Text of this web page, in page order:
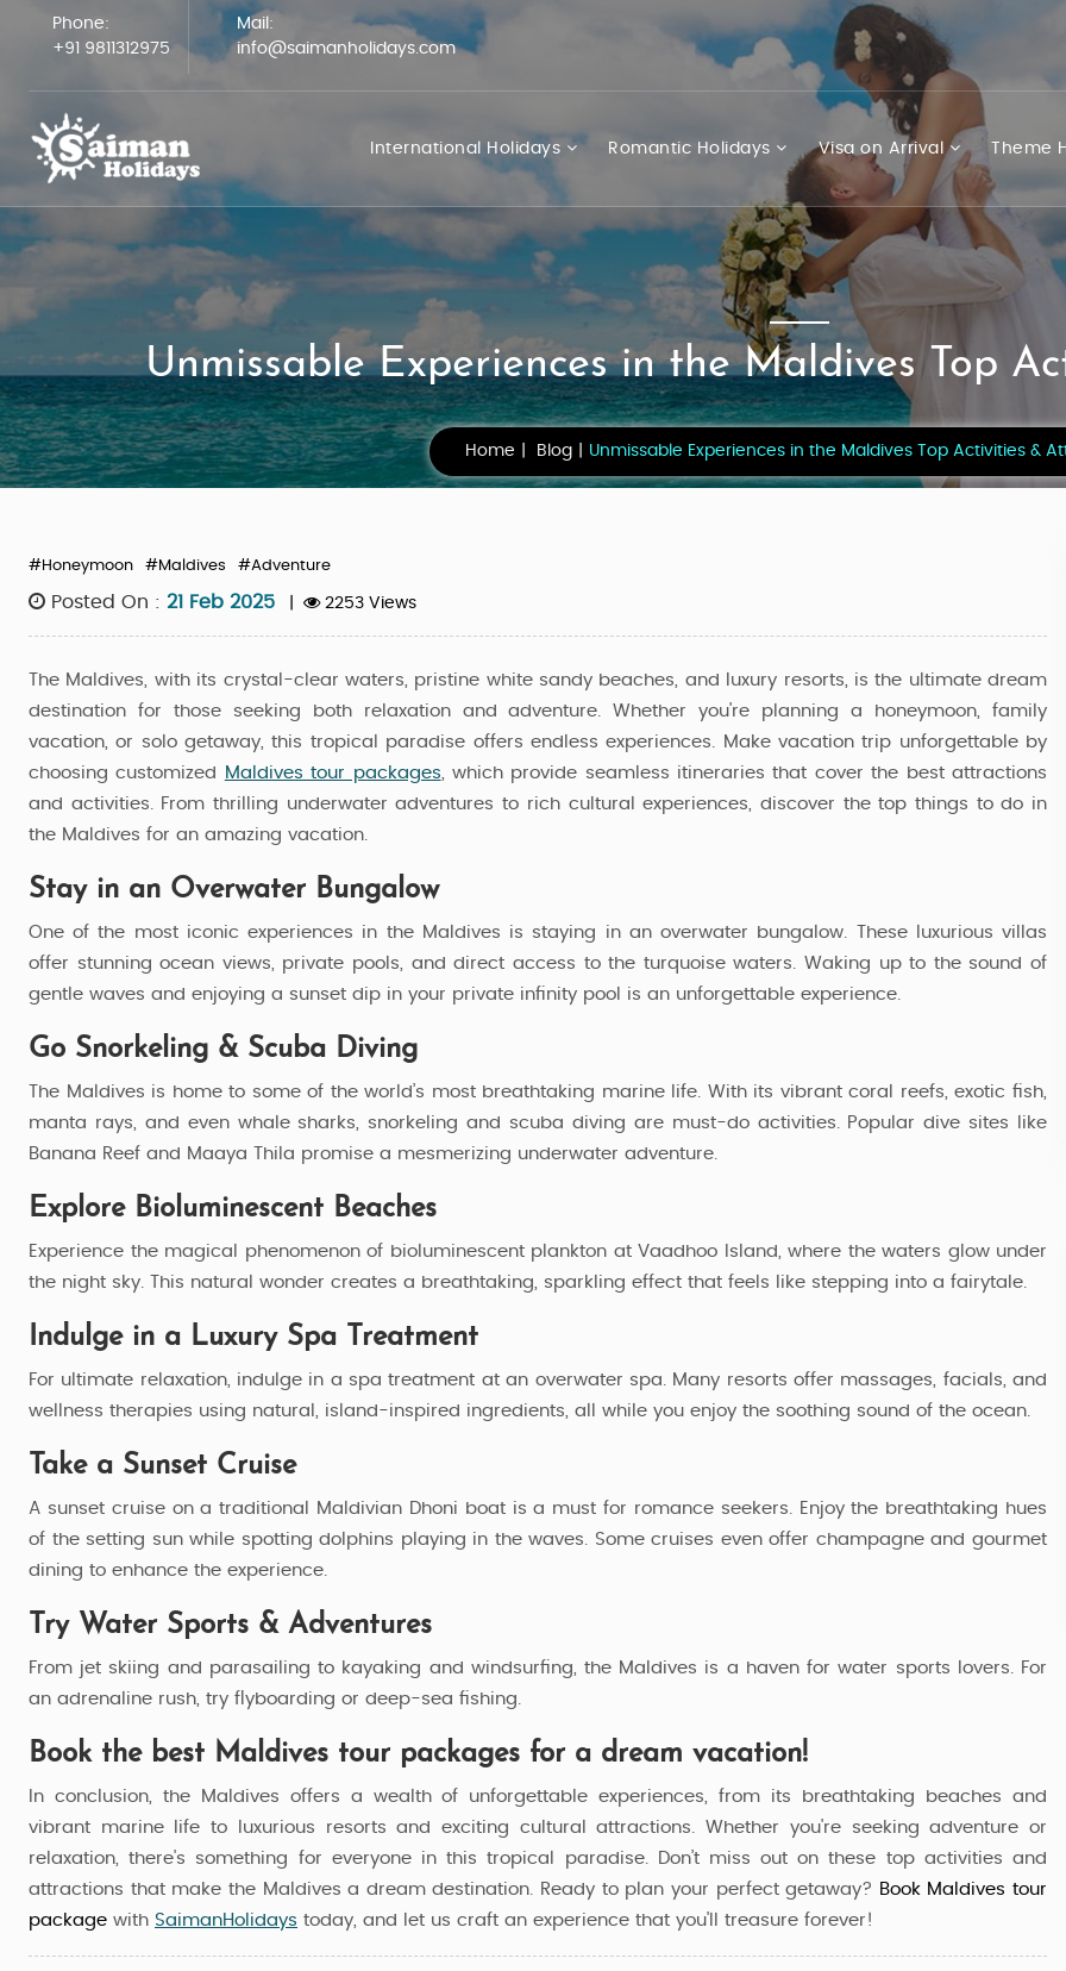
Phone:
+91 9811312975
Mail:
info@saimanholidays.com
International Holidays Romantic Holidays Visa on Arrival Theme
Unmissable Experiences in the Maldives Top
Home Blog Unmissable Experiences in the Maldives Top Activities &
#Honeymoon #Maldives #Adventure
Posted On : 21 Feb 2025 2253 Views
The Maldives, with its crystal-clear waters, pristine white sandy beaches, and luxury resorts, is the ultimate dream
destination for those seeking both relaxation and adventure. Whether you're planning a honeymoon, family
vacation, or solo getaway, this tropical paradise offers endless experiences. Make vacation trip unforgettable by
choosing customized
Maldives tour packages, which provide seamless itineraries that cover the best attractions
and activities. From thrilling underwater adventures to rich cultural experiences, discover the top things to do in
the Maldives for an amazing vacation.
Stay in an Overwater Bungalow
One of the most iconic experiences in the Maldives is staying in an overwater bungalow. These luxurious villas
offer stunning ocean views, private pools, and direct access to the turquoise waters. Waking up to the sound of
gentle waves and enjoying a sunset dip in your private infinity pool is an unforgettable experience.
Go Snorkeling & Scuba Diving
The Maldives is home to some of the world’s most breathtaking marine life. With its vibrant coral reefs, exotic fish,
manta rays, and even whale sharks, snorkeling and scuba diving are must-do activities. Popular dive sites like
Banana Reef and Maaya Thila promise a mesmerizing underwater adventure.
Explore Bioluminescent Beaches
Experience the magical phenomenon of bioluminescent plankton at Vaadhoo Island, where the waters glow under
the night sky. This natural wonder creates a breathtaking, sparkling effect that feels like stepping into a fairytale.
Indulge in a Luxury Spa Treatment
For ultimate relaxation, indulge in a spa treatment at an overwater spa. Many resorts offer massages, facials, and
wellness therapies using natural, island-inspired ingredients, all while you enjoy the soothing sound of the ocean.
Take a Sunset Cruise
A sunset cruise on a traditional Maldivian Dhoni boat is a must for romance seekers. Enjoy the breathtaking hues
of the setting sun while spotting dolphins playing in the waves. Some cruises even offer champagne and gourmet
dining to enhance the experience.
Try Water Sports & Adventures
From jet skiing and parasailing to kayaking and windsurfing, the Maldives is a haven for water sports lovers. For
an adrenaline rush, try flyboarding or deep-sea fishing.
Book the best Maldives tour packages for a dream vacation!
In conclusion, the Maldives offers a wealth of unforgettable experiences, from its breathtaking beaches and
vibrant marine life to luxurious resorts and exciting cultural attractions. Whether you're seeking adventure or
relaxation, there's something for everyone in this tropical paradise. Don’t miss out on these top activities and
attractions that make the Maldives a dream destination. Ready to plan your perfect getaway? Book Maldives tour
package with SaimanHolidays today, and let us craft an experience that you'll treasure forever!
4 Nights / 5 Days
4 Nights / 5 Days